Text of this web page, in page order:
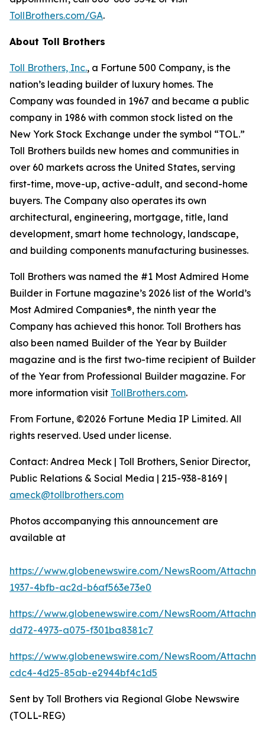
TollBrothers.com/GA.
About Toll Brothers
Toll Brothers, Inc., a Fortune 500 Company, is the
nation’s leading builder of luxury homes. The
Company was founded in 1967 and became a public
company in 1986 with common stock listed on the
New York Stock Exchange under the symbol “TOL.”
Toll Brothers builds new homes and communities in
over 60 markets across the United States, serving
first-time, move-up, active-adult, and second-home
buyers. The Company also operates its own
architectural, engineering, mortgage, title, land
development, smart home technology, landscape,
and building components manufacturing businesses.
Toll Brothers was named the #1 Most Admired Home
Builder in Fortune magazine’s 2026 list of the World’s
Most Admired Companies®, the ninth year the
Company has achieved this honor. Toll Brothers has
also been named Builder of the Year by Builder
magazine and is the first two-time recipient of Builder
of the Year from Professional Builder magazine. For
more information visit TollBrothers.com.
From Fortune, ©2026 Fortune Media IP Limited. All
rights reserved. Used under license.
Contact: Andrea Meck | Toll Brothers, Senior Director,
Public Relations & Social Media | 215-938-8169 |
ameck@tollbrothers.com
Photos accompanying this announcement are
available at
https://www.globenewswire.com/NewsRoom/
1937-4bfb-ac2d-b6af563e73e0
https://www.globenewswire.com/NewsRoom/
dd72-4973-a075-f301ba8381c7
https://www.globenewswire.com/NewsRoom/
cdc4-4d25-85ab-e2944bf4c1d5
Sent by Toll Brothers via Regional Globe Newswire
(TOLL-REG)